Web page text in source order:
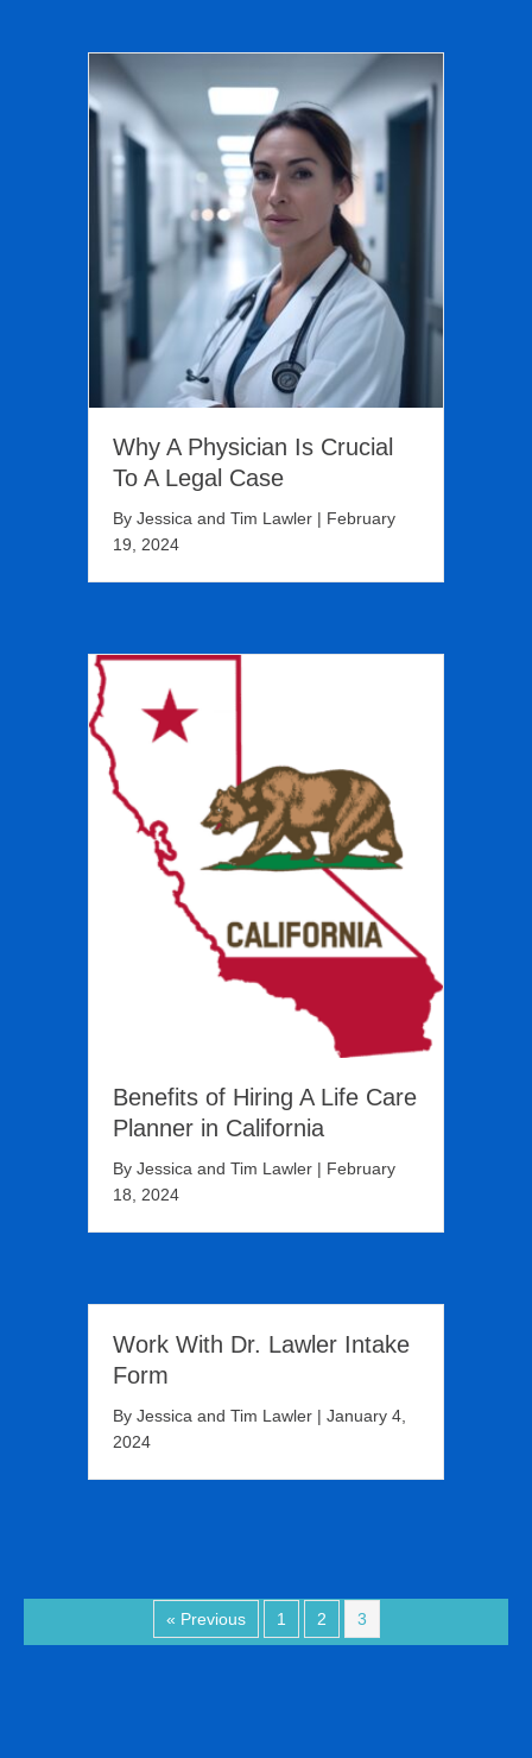
Why A Physician Is Crucial
To A Legal Case
By Jessica and Tim Lawler | February
19, 2024
Benefits of Hiring A Life Care
Planner in California
By Jessica and Tim Lawler | February
18, 2024
Work With Dr. Lawler Intake
Form
By Jessica and Tim Lawler | January 4,
2024
« Previous 1 2 3